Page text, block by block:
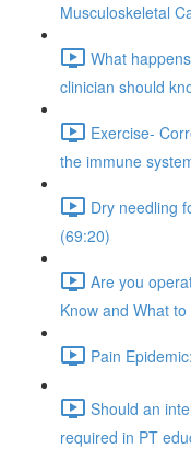
Musculoskeletal
What
clinician should
Exercise-
the immune
Dry needling
(69:20)
Are you
Know and What
Pain
Should an
required in PT